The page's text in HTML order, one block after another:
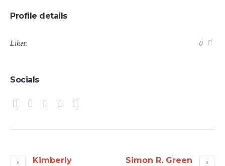
Profile details
Likes: 0
Socials
Kimberly
Simon R. Green